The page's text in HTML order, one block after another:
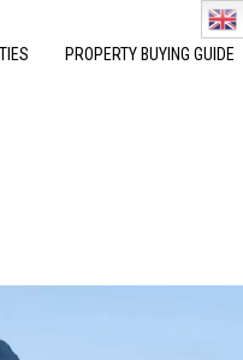
PROPERTY BUYING GUIDE